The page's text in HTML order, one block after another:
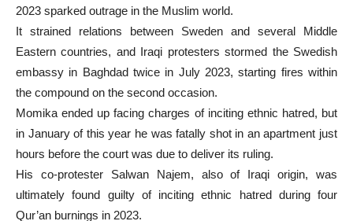
2023 sparked outrage in the Muslim world.
It strained relations between Sweden and several Middle
Eastern countries, and Iraqi protesters stormed the Swedish
embassy in Baghdad twice in July 2023, starting fires within
the compound on the second occasion.
Momika ended up facing charges of inciting ethnic hatred, but
in January of this year he was fatally shot in an apartment just
hours before the court was due to deliver its ruling.
His co-protester Salwan Najem, also of Iraqi origin, was
ultimately found guilty of inciting ethnic hatred during four
Qur’an burnings in 2023.